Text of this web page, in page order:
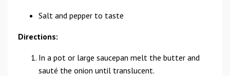
Salt and pepper to taste
Directions:
In a pot or large saucepan melt the butter and
sauté the onion until translucent.